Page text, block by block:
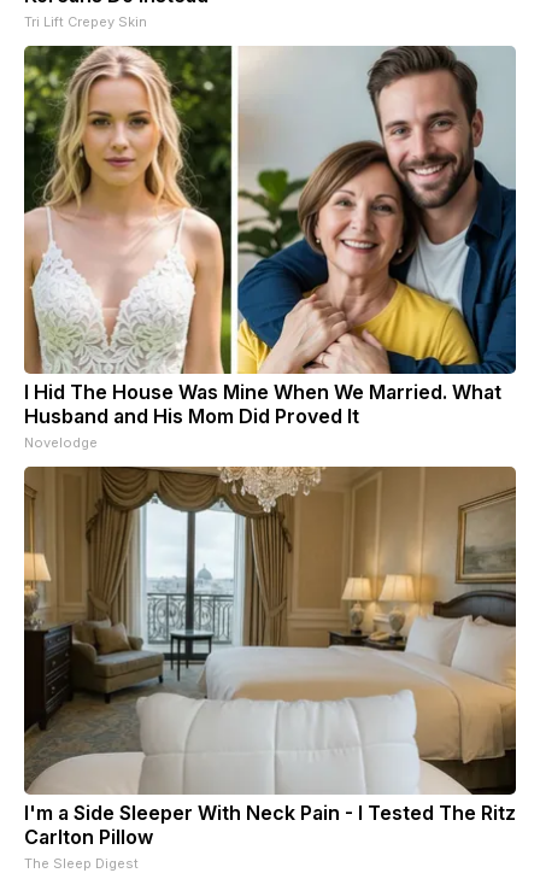
Tri Lift Crepey Skin
I Hid The House Was Mine When We Married. What
Husband and His Mom Did Proved It
Novelodge
I'm a Side Sleeper With Neck Pain - I Tested The Ritz
Carlton Pillow
The Sleep Digest